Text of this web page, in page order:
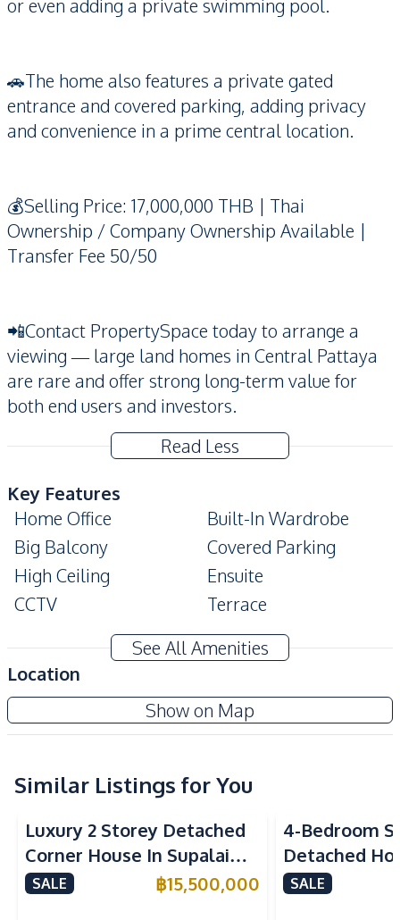
or even adding a private swimming pool.
🚗The home also features a private gated
entrance and covered parking, adding privacy
and convenience in a prime central location.
💰Selling Price: 17,000,000 THB | Thai
Ownership / Company Ownership Available |
Transfer Fee 50/50
📲Contact PropertySpace today to arrange a
viewing — large land homes in Central Pattaya
are rare and offer strong long-term value for
both end users and investors.
Read Less
Key Features
Home Office
Built-In Wardrobe
Big Balcony
Covered Parking
High Ceiling
Ensuite
CCTV
Terrace
Private Garden
Storage Room
Amenities
Water Pump
Water Heater
Water
Electricity
Air Conditioner
Bar Counter
Kitchen Hood
Built-in Kitchen
European Kitchen
Gas Stoves
See All Amenities
Location
Show on Map
Similar Listings for You
Luxury 2 Storey Detached
Corner House In Supalai
ParkVille Pattaya For Sale
SALE ฿15,500,000
4-Bedroom
Detached
Siam
SALE